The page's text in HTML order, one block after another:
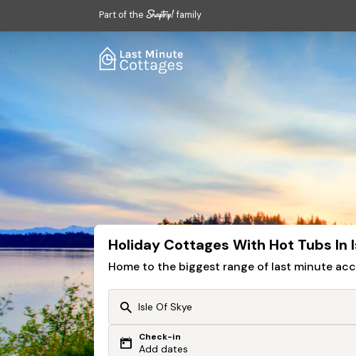
Part of the family
Holiday Cottages With Hot Tubs In
Home to the biggest range of last minute
Or search by driving time
Check-in
Add dates